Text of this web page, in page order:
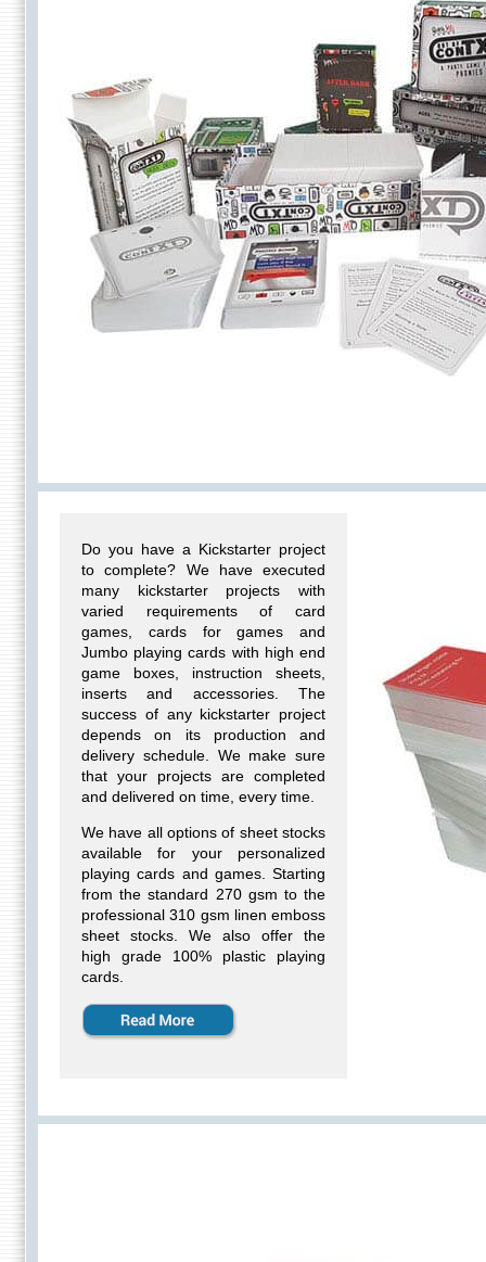
Do you have a Kickstarter project
to complete? We have executed
many kickstarter projects with
varied requirements of card
games, cards for games and
Jumbo playing cards with high end
game boxes, instruction sheets,
inserts and accessories. The
success of any kickstarter project
depends on its production and
delivery schedule. We make sure
that your projects are completed
and delivered on time, every time.
We have all options of sheet stocks
available for your personalized
playing cards and games. Starting
from the standard 270 gsm to the
professional 310 gsm linen emboss
sheet stocks. We also offer the
high grade 100% plastic playing
cards.